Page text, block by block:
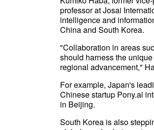
professor at Josai
intelligence and
China and South Korea.
"Collaboration in areas
should harness the
regional advancement,"
For example, Japan's
Chinese startup Pony.ai
in Beijing.
South Korea is also